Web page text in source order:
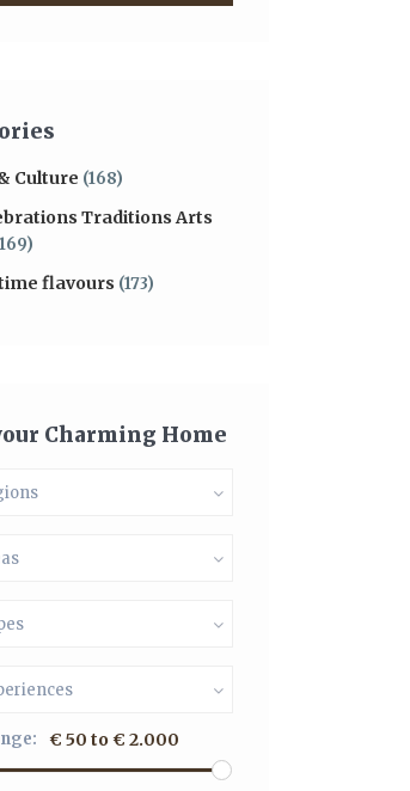
Culture (168)
Traditions Arts
flavours (173)
Charming Home
€ 50 to € 2.000